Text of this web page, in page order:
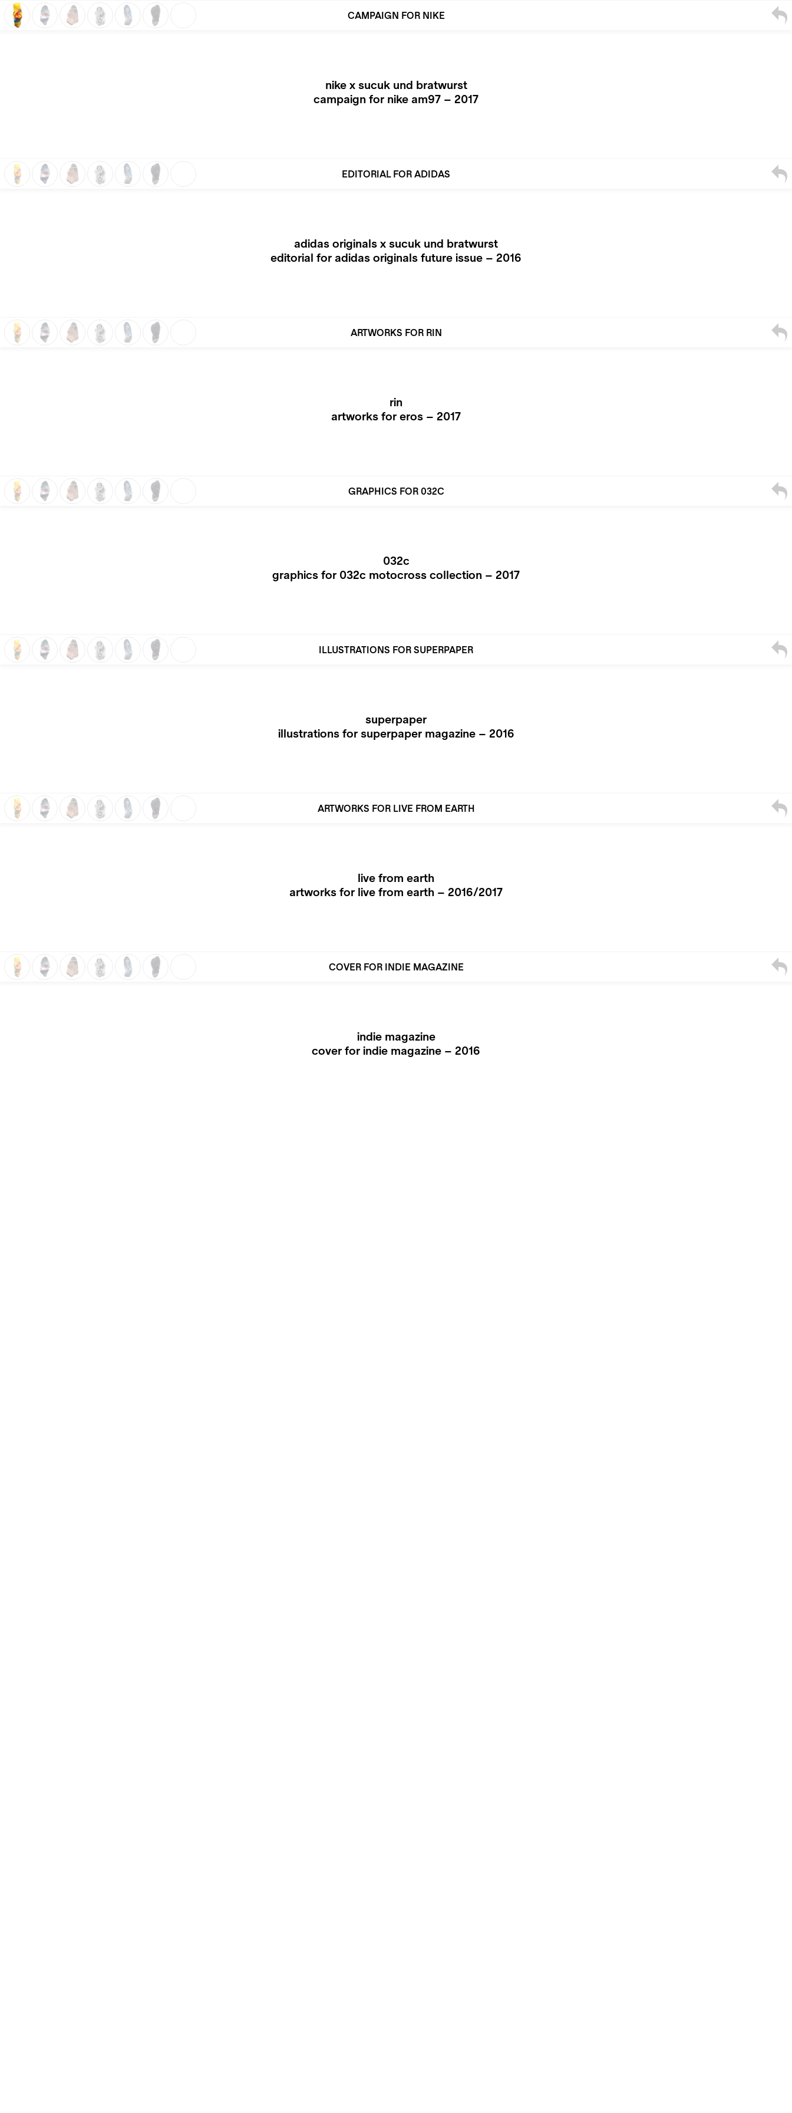
CAMPAIGN FOR NIKE
nike x sucuk und bratwurst
campaign for nike am97 – 2017
EDITORIAL FOR ADIDAS
adidas originals x sucuk und bratwurst
editorial for adidas originals future issue – 2016
ARTWORKS FOR RIN
rin
artworks for eros – 2017
GRAPHICS FOR 032C
032c
graphics for 032c motocross collection – 2017
ILLUSTRATIONS FOR SUPERPAPER
superpaper
illustrations for superpaper magazine – 2016
ARTWORKS FOR LIVE FROM EARTH
live from earth
artworks for live from earth – 2016/2017
COVER FOR INDIE MAGAZINE
indie magazine
cover for indie magazine – 2016